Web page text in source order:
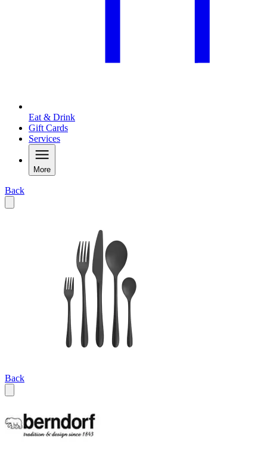
Eat & Drink
Gift Cards
Services
More
Back
Back